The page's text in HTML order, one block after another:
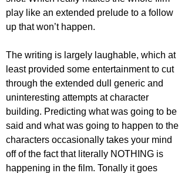
play like an extended prelude to a follow
up that won’t happen.
The writing is largely laughable, which at
least provided some entertainment to cut
through the extended dull generic and
uninteresting attempts at character
building. Predicting what was going to be
said and what was going to happen to the
characters occasionally takes your mind
off of the fact that literally NOTHING is
happening in the film. Tonally it goes